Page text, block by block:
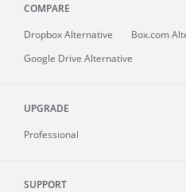
COMPARE
Dropbox Alternative
Box.com
Google Drive Alternative
UPGRADE
Professional
SUPPORT